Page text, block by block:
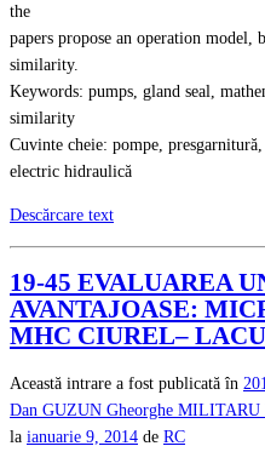
the
papers propose an operation model,
similarity.
Keywords: pumps, gland seal,
similarity
Cuvinte cheie: pompe,
electric hidraulică
Descărcare text
19-45 EVALUAREA
AVANTAJOASE:
MHC CIUREL–
Această intrare a fost publicată în
Dan GUZUN Gheorghe MILITARU
la ianuarie 9, 2014 de RC